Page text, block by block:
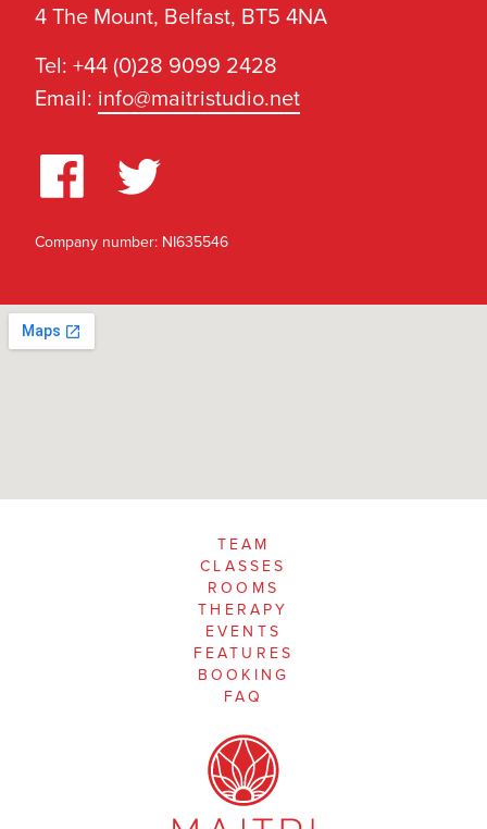
4 The Mount, Belfast, BT5 4NA
Tel: +44 (0)28 9099 2428
Email: info@maitristudio.net
Company number: NI635546
TEAM
CLASSES
ROOMS
THERAPY
EVENTS
FEATURES
BOOKING
FAQ